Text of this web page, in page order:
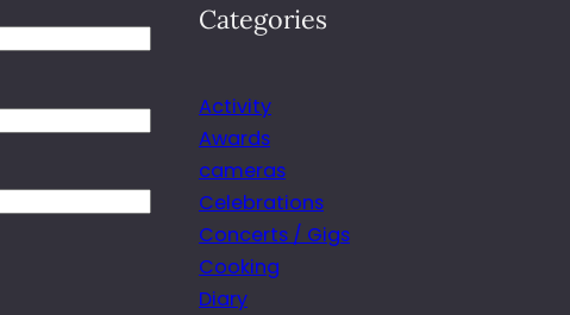
Categories
Activity
Awards
cameras
Celebrations
Concerts / Gigs
Cooking
Diary